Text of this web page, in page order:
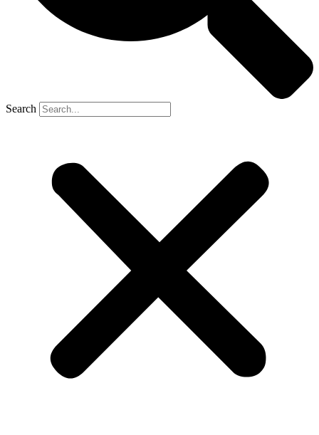
Search